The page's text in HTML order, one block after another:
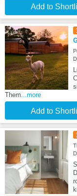
Add to
Them...more
Add to